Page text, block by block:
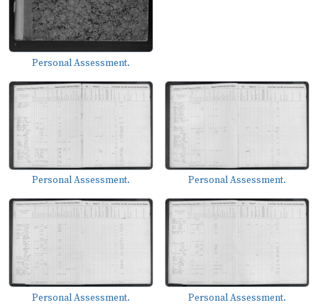
Personal Assessment.
Personal Assessment. Personal Assessment.
Personal Assessment. Personal Assessment.